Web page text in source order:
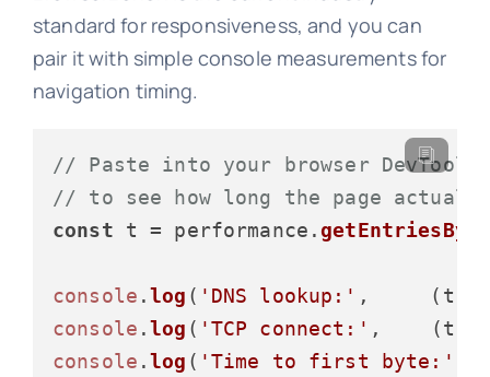
standard for responsiveness, and you can
pair it with simple console measurements for
navigation timing.
// Paste into your browser DevTools
// to see how long the page
const t = performance.
console .log ( 'DNS lookup:' ,     (t.
console .log ( 'TCP connect:' ,    (t.
console .log ( 'Time to first byte:'